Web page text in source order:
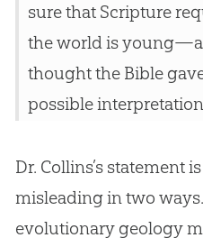
sure that Scripture
the world is
thought the Bible
possible
Dr. Collins’s statement
misleading in two
evolutionary geology